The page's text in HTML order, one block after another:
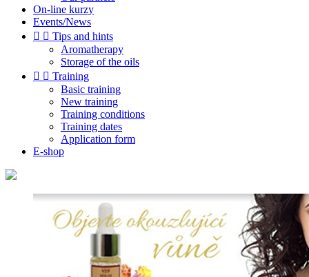
On-line kurzy
Events/News
  Tips and hints
Aromatherapy
Storage of the oils
  Training
Basic training
New training
Training conditions
Training dates
Application form
E-shop